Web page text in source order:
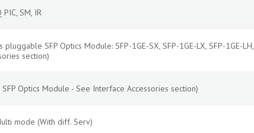
SM, IR
SFP Optics Module: SFP-1GE-SX, SFP-1GE-LX, SFP-1GE-LH,
section)
Optics Module - See Interface Accessories section)
mode (With diff. Serv)